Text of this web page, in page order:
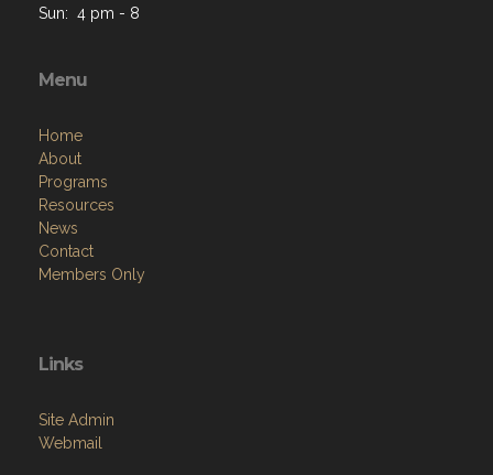
Sun: 4 pm - 8
Menu
Home
About
Programs
Resources
News
Contact
Members Only
Links
Site Admin
Webmail